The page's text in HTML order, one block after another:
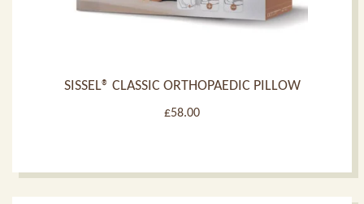
SISSEL® CLASSIC ORTHOPAEDIC PILLOW
£58.00